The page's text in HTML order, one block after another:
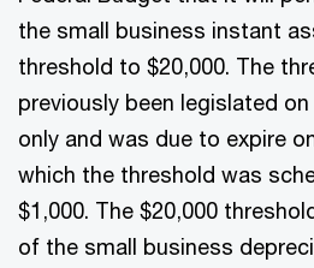
the small business instant
threshold to $20,000. The
previously been legislated
only and was due to expire
which the threshold was
$1,000. The $20,000
of the small business